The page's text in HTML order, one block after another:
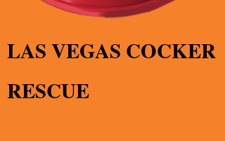
LAS VEGAS COCKER
RESCUE